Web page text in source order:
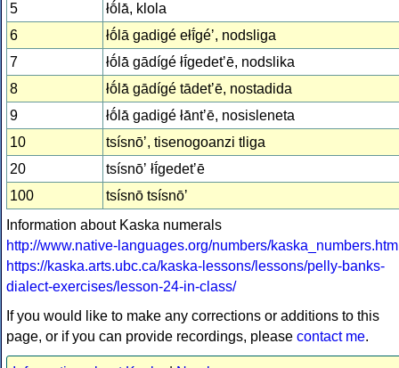
5
łṓlā́, klola
6
łṓlā gadigé ełī́géʼ, nodsliga
7
łṓlā́ gādígé łī́gedetʼē, nodslika
8
łṓlā́ gādígé tādetʼē, nostadida
9
łṓlā́ gadigé łā́ntʼē, nosisleneta
10
tsísnōʼ, tisenogoanzi tliga
20
tsísnōʼ łī́gedetʼē
100
tsísnō tsísnōʼ
Information about Kaska numerals
http://www.native-languages.org/numbers/kaska_numbers.htm
https://kaska.arts.ubc.ca/kaska-lessons/lessons/pelly-banks-
dialect-exercises/lesson-24-in-class/
If you would like to make any corrections or additions to this
page, or if you can provide recordings, please contact me.